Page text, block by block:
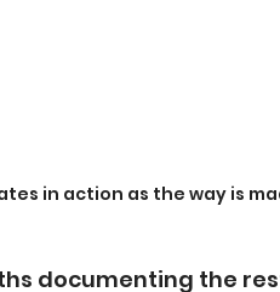
in action as the way is
documenting the